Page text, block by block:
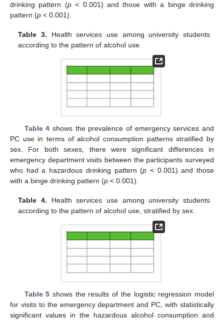
drinking pattern (p< 0.001) and those with a binge drinking
pattern (p < 0.001).
Table 3. Health services use among university students
according to the pattern of alcohol use.
Table 4 shows the prevalence of emergency services and
PC use in terms of alcohol consumption patterns stratified by
sex. For both sexes, there were significant differences in
emergency department visits between the participants surveyed
who had a hazardous drinking pattern (p < 0.001) and those
with a binge drinking pattern (p < 0.001).
Table 4. Health services use among university students
according to the pattern of alcohol use, stratified by sex.
Table 5 shows the results of the logistic regression model
for visits to the emergency department and PC, with statistically
significant values in the hazardous alcohol consumption and